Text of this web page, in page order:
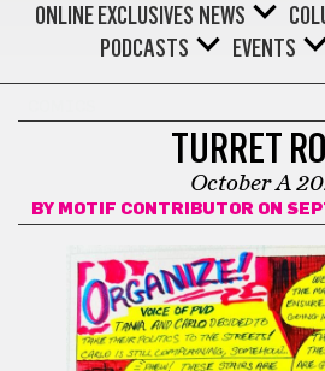
ONLINE EXCLUSIVES NEWS
PODCASTS
EVENTS
TURRET
October A
BY MOTIF CONTRIBUTOR ON